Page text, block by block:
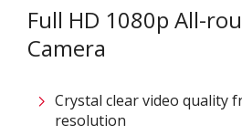
Full HD 1080p All-
Camera​
Crystal clear video quality
resolution​